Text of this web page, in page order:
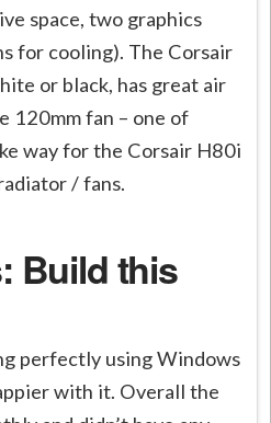
space, two graphics
for cooling). The Corsair
or black, has great air
120mm fan – one of
way for the Corsair H80i
/ fans.
Build this
perfectly using Windows
with it. Overall the